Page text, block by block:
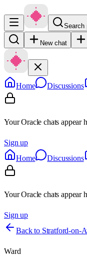
Search
New chat
Home Discussions
Your Oracle chats appear
Sign up
Home
Discussions
Your Oracle chats appear
Sign up
Back to Stratford-on-
Ward